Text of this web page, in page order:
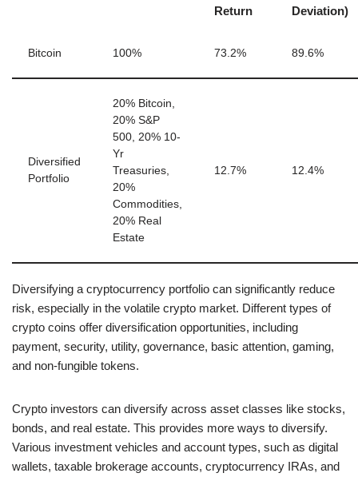
Return
Deviation)
Bitcoin 100% 73.2% 89.6%
Diversified
Portfolio
20% Bitcoin,
20% S&P
500, 20% 10-
Yr
Treasuries,
20%
Commodities,
20% Real
Estate
12.7% 12.4%
Diversifying a cryptocurrency portfolio can significantly reduce
risk, especially in the volatile crypto market. Different types of
crypto coins offer diversification opportunities, including
payment, security, utility, governance, basic attention, gaming,
and non-fungible tokens.
Crypto investors can diversify across asset classes like stocks,
bonds, and real estate. This provides more ways to diversify.
Various investment vehicles and account types, such as digital
wallets, taxable brokerage accounts, cryptocurrency IRAs, and